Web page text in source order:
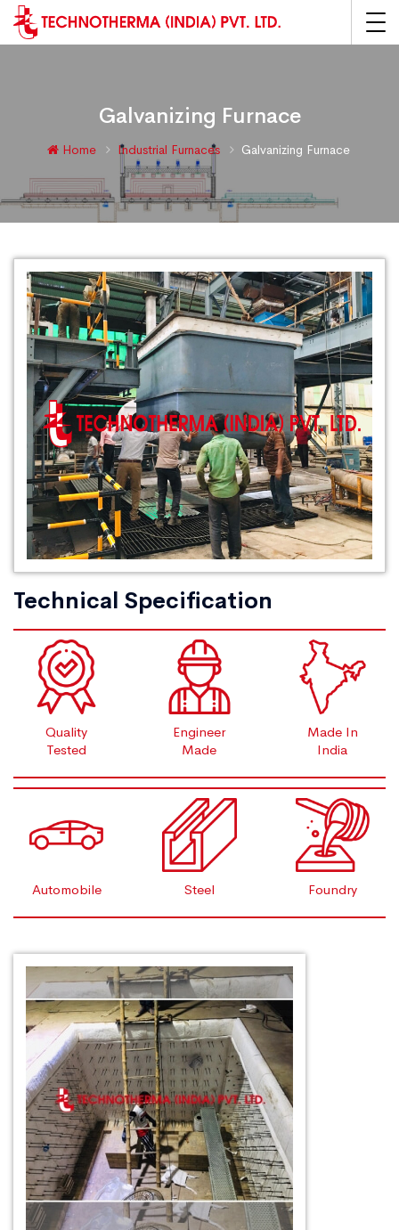
Galvanizing Furnace
Home Industrial Furnaces Galvanizing Furnace
Technical Specification
Quality
Tested
Engineer
Made
Made In
India
Automobile Steel Foundry